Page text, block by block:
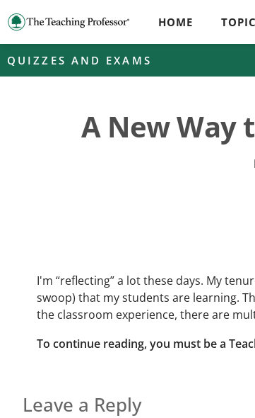
HOME
QUIZZES AND EXAMS
A New Way
I'm “reflecting” a lot these days. My
swoop) that my students are learning.
the classroom experience, there are
To continue reading, you must be a
Leave a Reply